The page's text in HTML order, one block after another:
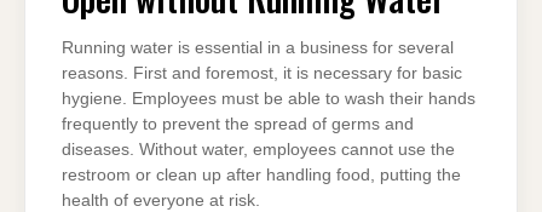
WITHOUT
WATER
Running water is essential in a business for several
reasons. First and foremost, it is necessary for basic
hygiene. Employees must be able to wash their hands
frequently to prevent the spread of germs and
diseases. Without water, employees cannot use the
restroom or clean up after handling food, putting the
health of everyone at risk.